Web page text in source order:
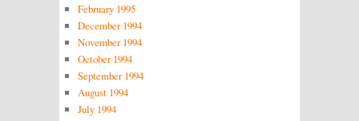
February 1995
December 1994
November 1994
October 1994
September 1994
August 1994
July 1994